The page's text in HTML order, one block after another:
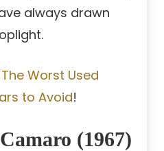
always drawn
Worst Used
to Avoid!
(1967)